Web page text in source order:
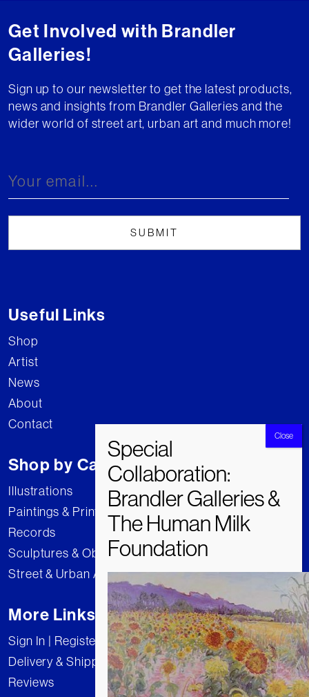
Get Involved with Brandler
Galleries!
Sign up to our newsletter to get the latest products,
news and insights from Brandler Galleries and the
wider world of street art, urban art and much more!
Useful Links
Shop
Artist
News
About
Contact
Shop by Category
Illustrations
Paintings & Prints
Records
Sculptures & Objects
Street & Urban Art
More Links
Sign In | Register
Delivery & Shipping
Reviews